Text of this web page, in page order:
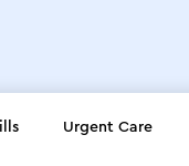
Urgent Care